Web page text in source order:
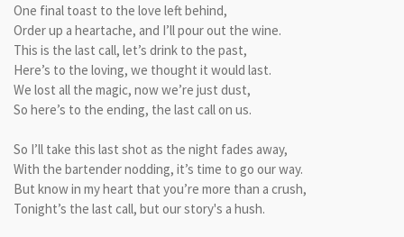
One final toast to the love left behind,
Order up a heartache, and I’ll pour out the wine.
This is the last call, let’s drink to the past,
Here’s to the loving, we thought it would last.
We lost all the magic, now we’re just dust,
So here’s to the ending, the last call on us.
So I’ll take this last shot as the night fades away,
With the bartender nodding, it’s time to go our way.
But know in my heart that you’re more than a crush,
Tonight’s the last call, but our story's a hush.